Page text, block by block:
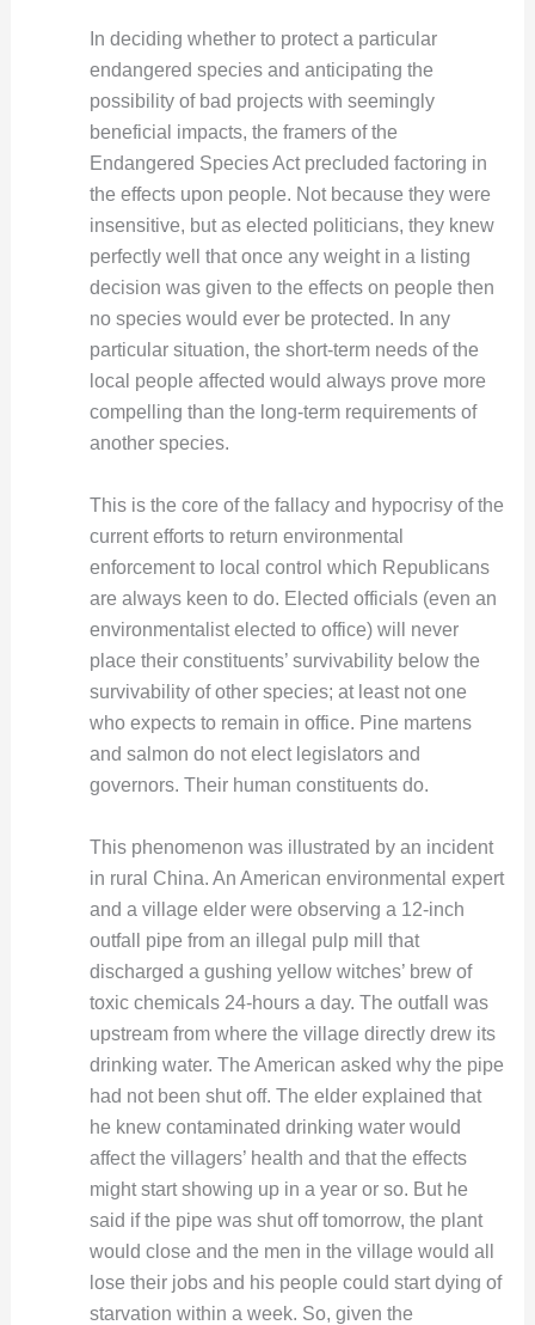
In deciding whether to protect a particular
endangered species and anticipating the
possibility of bad projects with seemingly
beneficial impacts, the framers of the
Endangered Species Act precluded factoring in
the effects upon people. Not because they were
insensitive, but as elected politicians, they knew
perfectly well that once any weight in a listing
decision was given to the effects on people then
no species would ever be protected. In any
particular situation, the short-term needs of the
local people affected would always prove more
compelling than the long-term requirements of
another species.
This is the core of the fallacy and hypocrisy of the
current efforts to return environmental
enforcement to local control which Republicans
are always keen to do. Elected officials (even an
environmentalist elected to office) will never
place their constituents’ survivability below the
survivability of other species; at least not one
who expects to remain in office. Pine martens
and salmon do not elect legislators and
governors. Their human constituents do.
This phenomenon was illustrated by an incident
in rural China. An American environmental expert
and a village elder were observing a 12-inch
outfall pipe from an illegal pulp mill that
discharged a gushing yellow witches’ brew of
toxic chemicals 24-hours a day. The outfall was
upstream from where the village directly drew its
drinking water. The American asked why the pipe
had not been shut off. The elder explained that
he knew contaminated drinking water would
affect the villagers’ health and that the effects
might start showing up in a year or so. But he
said if the pipe was shut off tomorrow, the plant
would close and the men in the village would all
lose their jobs and his people could start dying of
starvation within a week. So, given the